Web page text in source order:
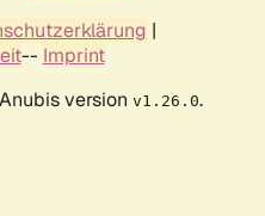
|
-- Imprint
version v1.26.0.